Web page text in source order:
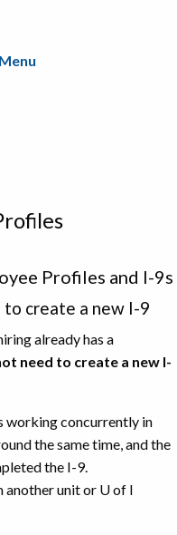
Menu
Profiles and I-9s
create a new I-9
already has a
need to create a new I-
working concurrently in
the same time, and the
the I-9.
unit or U of I